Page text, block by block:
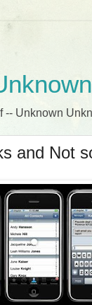
-- Unknown
and Not